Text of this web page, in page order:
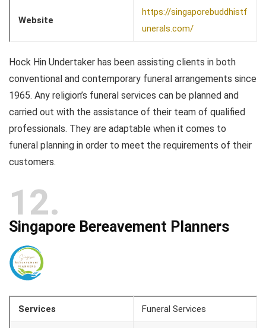
Website
https://singaporebuddhistf
unerals.com/
Hock Hin Undertaker has been assisting clients in both
conventional and contemporary funeral arrangements since
1965. Any religion’s funeral services can be planned and
carried out with the assistance of their team of qualified
professionals. They are adaptable when it comes to
funeral planning in order to meet the requirements of their
customers.
12
Singapore Bereavement Planners
Services Funeral Services